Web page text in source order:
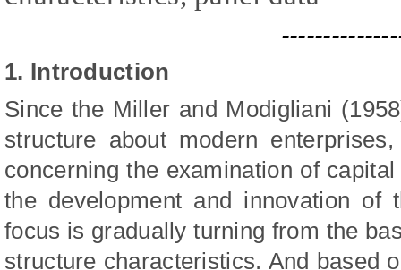
1. Introduction
Since theMiller and Modigliani
structure about modern
concerning the examination of
the development and innovation of
focus is gradually turning from the
structure characteristics. And based